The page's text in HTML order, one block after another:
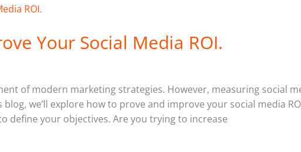
Your Social Media ROI.
of modern marketing strategies. However, measuring social
we’ll explore how to prove and improve your social media
define your objectives. Are you trying to increase